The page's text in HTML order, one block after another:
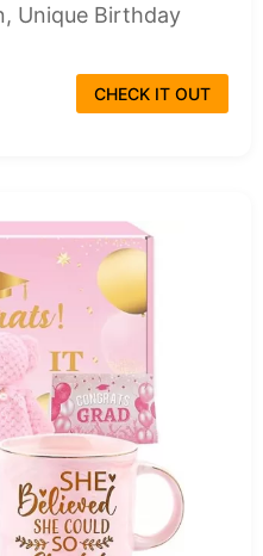
Unique Birthday
CHECK IT OUT